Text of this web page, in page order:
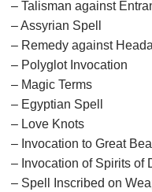
– Talisman against
– Assyrian Spell
– Remedy against
– Polyglot Invocation
– Magic Terms
– Egyptian Spell
– Love Knots
– Invocation to Great
– Invocation of Spirits of
– Spell Inscribed on